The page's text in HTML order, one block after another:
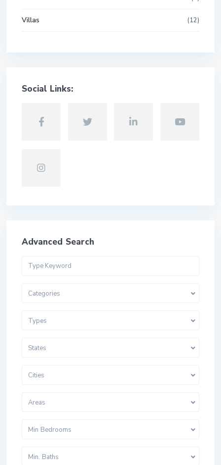
Villas (12)
Social Links:
Advanced Search
Categories
Types
States
Cities
Areas
Min Bedrooms
Min. Baths